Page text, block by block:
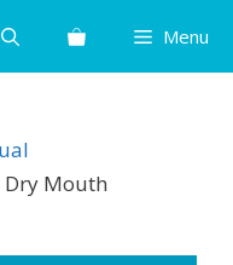
Menu
Dry Mouth